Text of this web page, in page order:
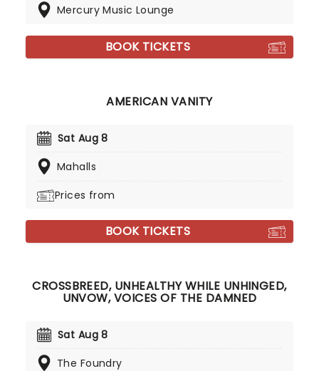
Mercury Music Lounge
BOOK TICKETS
AMERICAN VANITY
Sat Aug 8
Mahalls
Prices from
BOOK TICKETS
CROSSBREED, UNHEALTHY WHILE UNHINGED,
UNVOW, VOICES OF THE DAMNED
Sat Aug 8
The Foundry